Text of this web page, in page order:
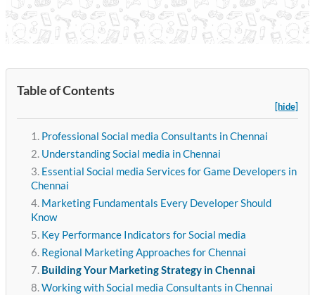
Table of Contents
[hide]
Professional Social media Consultants in Chennai
Understanding Social media in Chennai
Essential Social media Services for Game Developers in
Chennai
Marketing Fundamentals Every Developer Should
Know
Key Performance Indicators for Social media
Regional Marketing Approaches for Chennai
Building Your Marketing Strategy in Chennai
Working with Social media Consultants in Chennai